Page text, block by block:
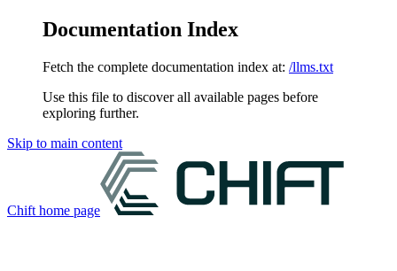
Documentation Index
Fetch the complete documentation index at: /llms.txt
Use this file to discover all available pages before
exploring further.
Skip to main content
Chift home page